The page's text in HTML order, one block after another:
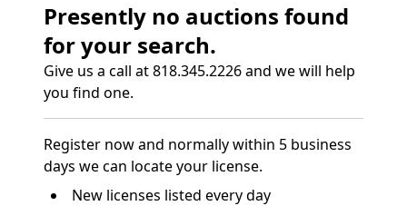
Presently no auctions found
for your search.
Give us a call at 818.345.2226 and we will help
you find one.
Register now and normally within 5 business
days we can locate your license.
New licenses listed every day